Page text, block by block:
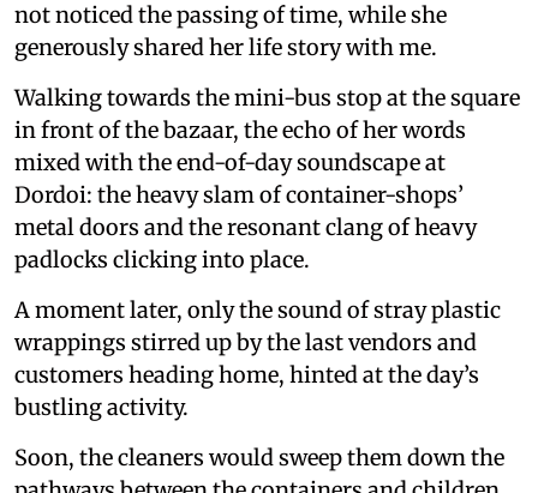
not noticed the passing of time, while she
generously shared her life story with me.
Walking towards the mini-bus stop at the square
in front of the bazaar, the echo of her words
mixed with the end-of-day soundscape at
Dordoi: the heavy slam of container-shops’
metal doors and the resonant clang of heavy
padlocks clicking into place.
A moment later, only the sound of stray plastic
wrappings stirred up by the last vendors and
customers heading home, hinted at the day’s
bustling activity.
Soon, the cleaners would sweep them down the